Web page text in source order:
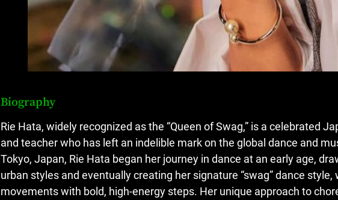
Biography
Rie Hata, widely recognized as the “Queen of Swag,” is a celebrated
and teacher who has left an indelible mark on the global dance and
Tokyo, Japan, Rie Hata began her journey in dance at an early age,
urban styles and eventually creating her signature “swag” dance
movements with bold, high-energy steps. Her unique approach to